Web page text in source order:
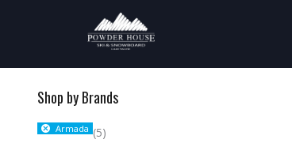
Shop by Brands
Armada (5)